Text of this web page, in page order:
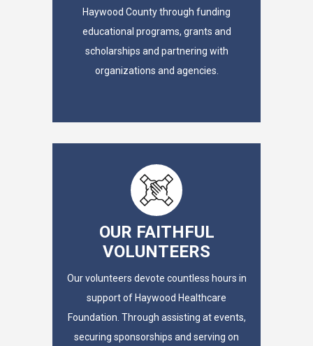
Haywood County through funding
educational programs, grants and
scholarships and partnering with
organizations and agencies.
OUR FAITHFUL
VOLUNTEERS
Our volunteers devote countless hours in
support of Haywood Healthcare
Foundation. Through assisting at events,
securing sponsorships and serving on